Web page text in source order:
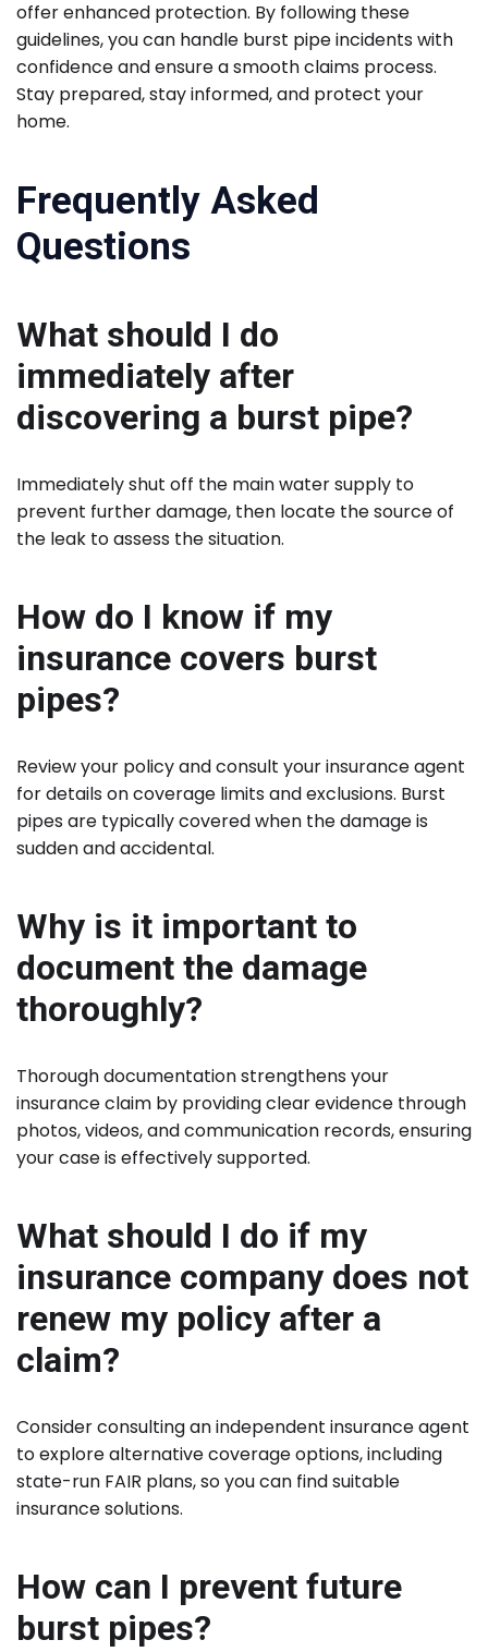
offer enhanced protection. By following these
guidelines, you can handle burst pipe incidents with
confidence and ensure a smooth claims process.
Stay prepared, stay informed, and protect your
home.
Frequently Asked
Questions
What should I do
immediately after
discovering a burst pipe?
Immediately shut off the main water supply to
prevent further damage, then locate the source of
the leak to assess the situation.
How do I know if my
insurance covers burst
pipes?
Review your policy and consult your insurance agent
for details on coverage limits and exclusions. Burst
pipes are typically covered when the damage is
sudden and accidental.
Why is it important to
document the damage
thoroughly?
Thorough documentation strengthens your
insurance claim by providing clear evidence through
photos, videos, and communication records, ensuring
your case is effectively supported.
What should I do if my
insurance company does not
renew my policy after a
claim?
Consider consulting an independent insurance agent
to explore alternative coverage options, including
state-run FAIR plans, so you can find suitable
insurance solutions.
How can I prevent future
burst pipes?